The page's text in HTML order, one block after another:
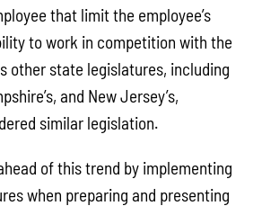
that limit the employee’s
to work in competition with the
other state legislatures, including
and New Jersey’s,
similar legislation.
of this trend by implementing
when preparing and presenting